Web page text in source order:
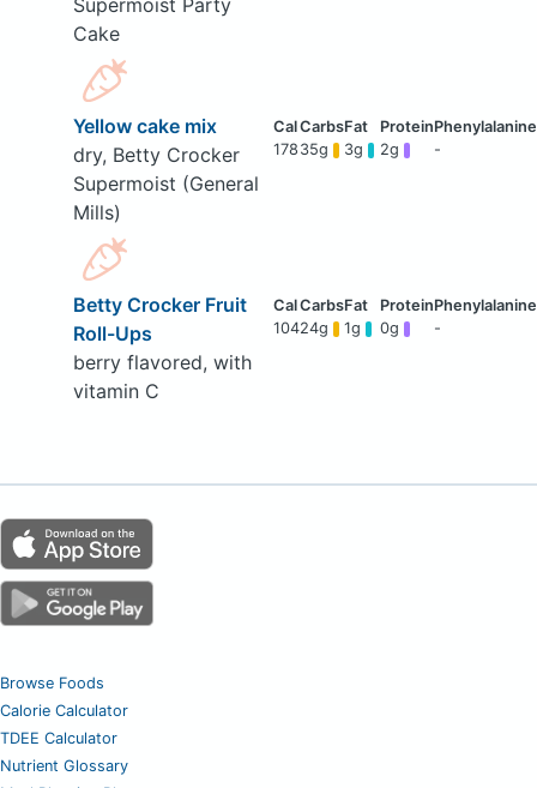
Supermoist Party
Cake
Yellow cake mix
dry, Betty Crocker
Supermoist (General
Mills)
178 35g 3g 2g -
Betty Crocker Fruit
Roll-Ups
berry flavored, with
vitamin C
10424g 1g 0g -
Browse Foods
Calorie Calculator
TDEE Calculator
Nutrient Glossary